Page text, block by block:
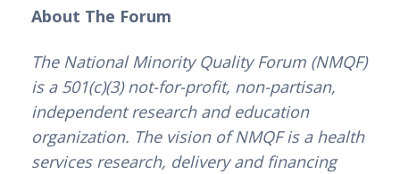
About The Forum
The National Minority Quality Forum (NMQF)
is a 501(c)(3) not-for-profit, non-partisan,
independent research and education
organization. The vision of NMQF is a health
services research, delivery and financing